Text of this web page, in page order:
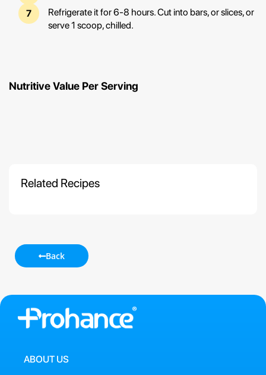
Refrigerate it for 6-8 hours. Cut into bars, or slices, or
serve 1 scoop, chilled.
Nutritive Value Per Serving
Related Recipes
Back
ABOUT US